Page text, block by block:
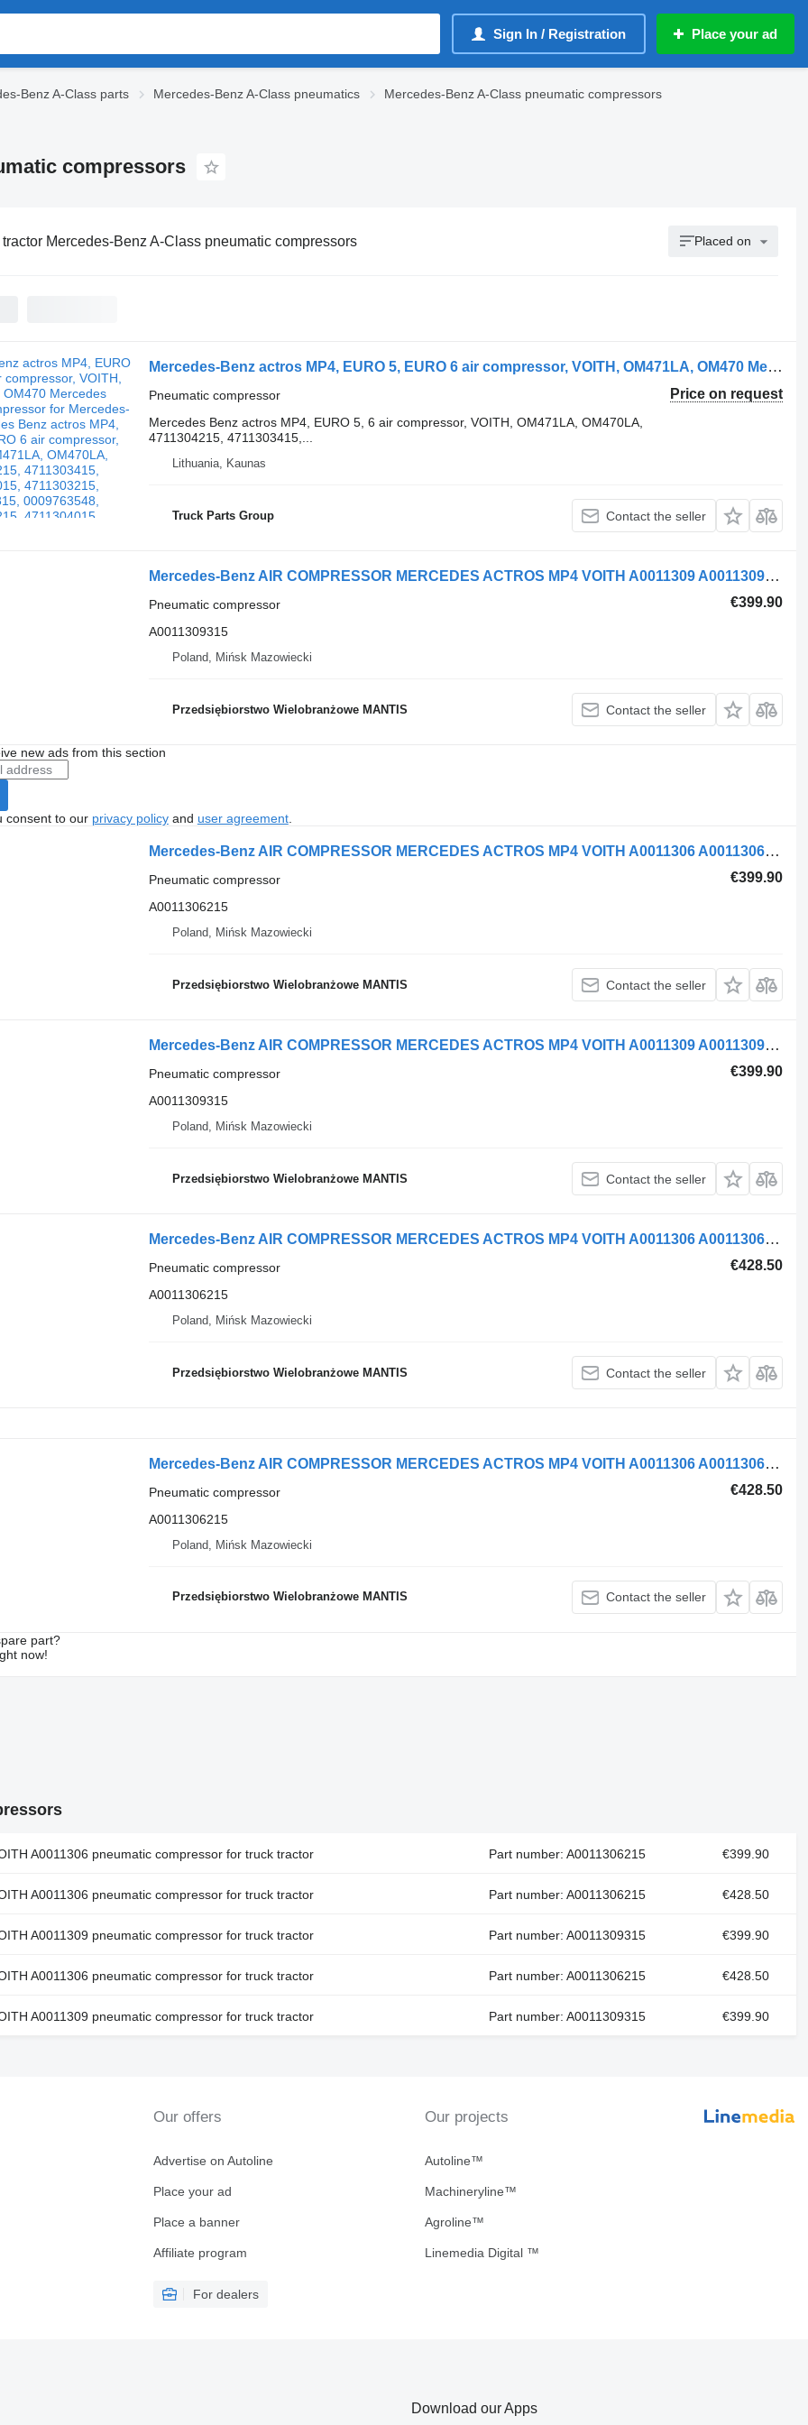
Sign In / Registration Place your ad
Benz A-Class parts Mercedes-Benz A-Class pneumatics
Mercedes-Benz A-Class pneumatic compressors
compressors
tractor Mercedes-Benz A-Class pneumatic compressors Placed on
Mercedes-Benz actros MP4, EURO 5, EURO 6 air compressor, VOITH, OM471LA, OM470 Mercedes pneumatic compressor for Mercedes-Benz Mercedes Benz actros MP4, EURO 5, EURO 6 air compressor, VOITH, OM471LA, OM470LA, 4711304215, 4711303415, 4711304015, 4711303215, 0011309315, 0009763548, 4711304215, 4711304015, 4711303215, 0011309315, 0009763548, 4701300415, 4701301115, 4701301415, 4701302015, 0011308915, 4711304215, 0011306415, 4711303215, 4711304015, 4711303415, 4711303415, 4711304015, 4711303215, 4711304215, 4711304215, 9122100000, 0011306015, 0011306215, 0011306415, 0011308915, 0011309315, 4701301415, 4701302015, 4711300015, 4711303215, 4711303415, 4711304015, 4711304215, 4711304315, 4711306615, 0011306015, 0011306215, 0011306415, 0011308915, 0011309315, 4701301415, 4701302015, 4711300015, 4711303215, 4711303415, 4711304215, 4711304315, 4711306615, 14900050711, 14900050713, 14900105110, 14900119210, 14900127710, 14900127711, 14900145710, 14900145711, 14900145712, 14900145712T, A4711304015, LP490 OM47x/OM936, 4711306015, 4711304315, 4711303615, 4711303715, 4711304215, 0009807253, 0011308915 truck tractor
Price on request
Pneumatic compressor
Mercedes Benz actros MP4, EURO 5, 6 air compressor, VOITH, OM471LA, OM470LA,
4711304215, 4711303415,...
Lithuania, Kaunas
Truck Parts Group Contact the seller
Mercedes-Benz AIR COMPRESSOR MERCEDES ACTROS MP4 VOITH A0011309 A0011309315 pneumatic compressor for truck tractor
€399.90
Pneumatic compressor
A0011309315
Poland, Mińsk Mazowiecki
Przedsiębiorstwo Wielobranżowe MANTIS Contact the seller
new ads from this section
consent to our privacy policyand user agreement.
Mercedes-Benz AIR COMPRESSOR MERCEDES ACTROS MP4 VOITH A0011306 A0011306215 pneumatic compressor for truck tractor
€399.90
Pneumatic compressor
A0011306215
Poland, Mińsk Mazowiecki
Przedsiębiorstwo Wielobranżowe MANTIS Contact the seller
Mercedes-Benz AIR COMPRESSOR MERCEDES ACTROS MP4 VOITH A0011309 A0011309315 pneumatic compressor for truck tractor
€399.90
Pneumatic compressor
A0011309315
Poland, Mińsk Mazowiecki
Przedsiębiorstwo Wielobranżowe MANTIS Contact the seller
Mercedes-Benz AIR COMPRESSOR MERCEDES ACTROS MP4 VOITH A0011306 A0011306215 pneumatic compressor for truck tractor
€428.50
Pneumatic compressor
A0011306215
Poland, Mińsk Mazowiecki
Przedsiębiorstwo Wielobranżowe MANTIS Contact the seller
Mercedes-Benz AIR COMPRESSOR MERCEDES ACTROS MP4 VOITH A0011306 A0011306215 pneumatic compressor for truck tractor
€428.50
Pneumatic compressor
A0011306215
Poland, Mińsk Mazowiecki
Przedsiębiorstwo Wielobranżowe MANTIS Contact the seller
part?
now!
A0011306 pneumatic compressor for truck tractor Part number: A0011306215 €399.90
A0011306 pneumatic compressor for truck tractor Part number: A0011306215 €428.50
A0011309 pneumatic compressor for truck tractor Part number: A0011309315 €399.90
A0011306 pneumatic compressor for truck tractor Part number: A0011306215 €428.50
A0011309 pneumatic compressor for truck tractor Part number: A0011309315 €399.90
Our offers
Advertise on Autoline
Place your ad
Place a banner
Affiliate program
For dealers
Our projects
Autoline™
Machineryline™
Agroline™
Linemedia Digital ™
Download our Apps